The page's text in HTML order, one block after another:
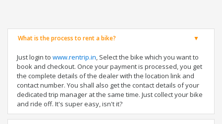
What is the process to rent a bike?
Just login to www.rentrip.in, Select the bike which you want to
book and checkout. Once your payment is processed, you get
the complete details of the dealer with the location link and
contact number. You shall also get the contact details of your
dedicated trip manager at the same time. Just collect your bike
and ride off. It's super easy, isn't it?